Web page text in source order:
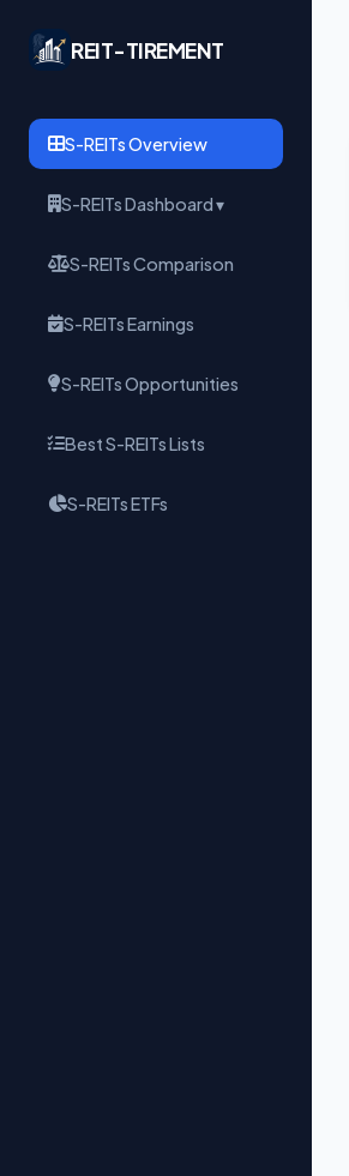
REIT-TIREMENT
S-REITs Overview
S-REITs Dashboard ▾
S-REITs Comparison
S-REITs Earnings
S-REITs Opportunities
Best S-REITs Lists
S-REITs ETFs